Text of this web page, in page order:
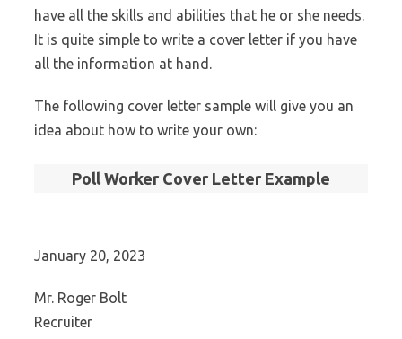
have all the skills and abilities that he or she needs.
It is quite simple to write a cover letter if you have
all the information at hand.
The following cover letter sample will give you an
idea about how to write your own:
Poll Worker Cover Letter Example
January 20, 2023
Mr. Roger Bolt
Recruiter